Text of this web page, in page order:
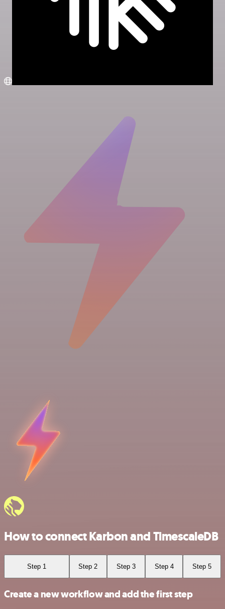
How to connect Karbon and TimescaleDB
Step 1 Step 2 Step 3 Step 4 Step 5
Create a new workflow and add the first step